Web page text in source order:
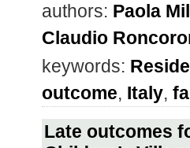
authors: Paola
Claudio
keywords:
outcome, Italy,
Late outcomes